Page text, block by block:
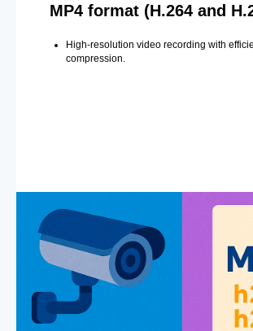
MP4 format (H.264 and
High-resolution video recording with
compression.